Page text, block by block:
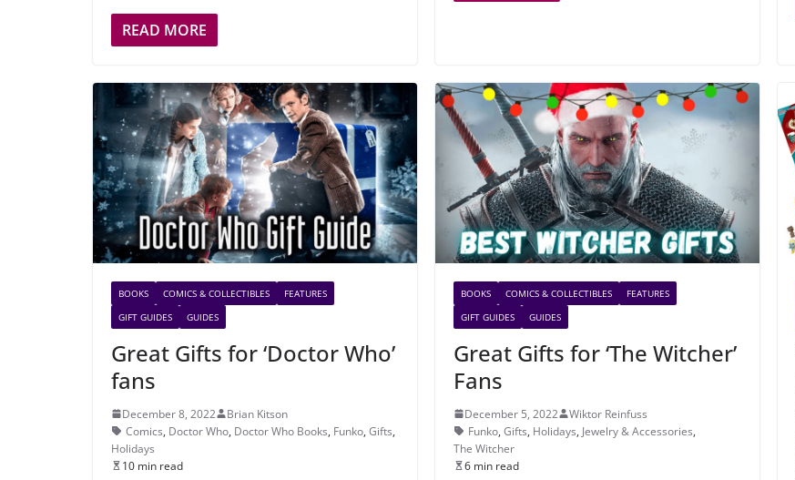
READ MORE
BOOKS COMICS & COLLECTIBLES
FEATURES
GIFT GUIDES
GUIDES
Great Gifts for ‘Doctor Who’
fans
December 8, 2022
Brian Kitson
Comics, Doctor Who, Doctor Who Books, Funko, Gifts,
Holidays
10 min read
BOOKS COMICS & COLLECTIBLES
FEATURES
GIFT GUIDES
GUIDES
Great Gifts for ‘The Witcher’
Fans
December 5, 2022
Wiktor Reinfuss
Funko,Gifts, Holidays, Jewelry & Accessories,
The Witcher
6 min read